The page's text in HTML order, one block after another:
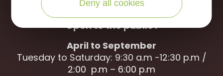
Open to the public :
April to September
Tuesday to Saturday: 9:30 a.m -12:30 p.m /
2:00 p.m – 6:00 p.m
Deny all cookies